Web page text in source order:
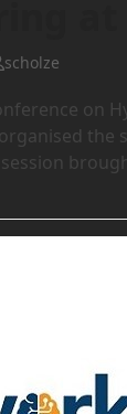
scholze
on
session